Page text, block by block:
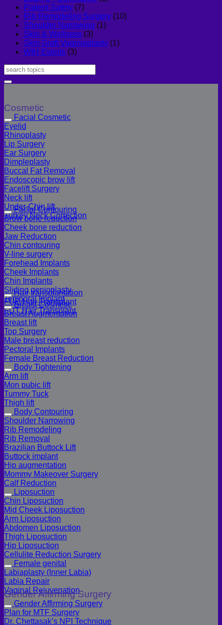
Patient Safety (7)
Rib Remodeling Surgery (10)
Shoulder Narrowing (1)
Skin & Wellness (3)
Skin Graft Vaginioplasty (1)
WIH Events (3)
Cosmetic
Facial Cosmetic
Eyelid
Rhinoplasty
Lip Surgery
Ear Surgery
Dimpleplasty
Buccal Fat Removal
Endoscopic brow lift
Facelift Surgery
Neck lift
Under-Chin lift
Turkey Neck Correction
Facial Contouring
Brow bone reduction
Cheek bone reduction
Jaw Reduction
Chin contouring
V-line surgery
Forehead Implants
Cheek Implants
Chin Implants
Sliding genioplasty
Temporal Implant
Hair transplantation
FUE Hair Transplant
FUT Hair Transplant
Breast Cosmetic
Breast Augmentation
Breast lift
Top Surgery
Male breast reduction
Pectoral Implants
Female Breast Reduction
Body Tightening
Arm lift
Mon pubic lift
Tummy Tuck
Thigh lift
Body Contouring
Shoulder Narrowing
Rib Remodeling
Rib Removal
Brazilian Buttock Lift
Buttock implant
Hip augmentation
Mommy Makeover Surgery
Calf Reduction
Liposuction
Chin Liposuction
Mid Cheek Liposuction
Arm Liposuction
Abdomen Liposuction
Thigh Liposuction
Hip Liposuction
Cellulite Reduction Surgery
Female genital
Labiaplasty (Inner Labia)
Labia Repair
Vaginal Rejuvenation
Gender Affirming Surgery
Gender Affirming Surgery
Plan for MTF Surgery
Dr. Chettasak’s NPI Technique